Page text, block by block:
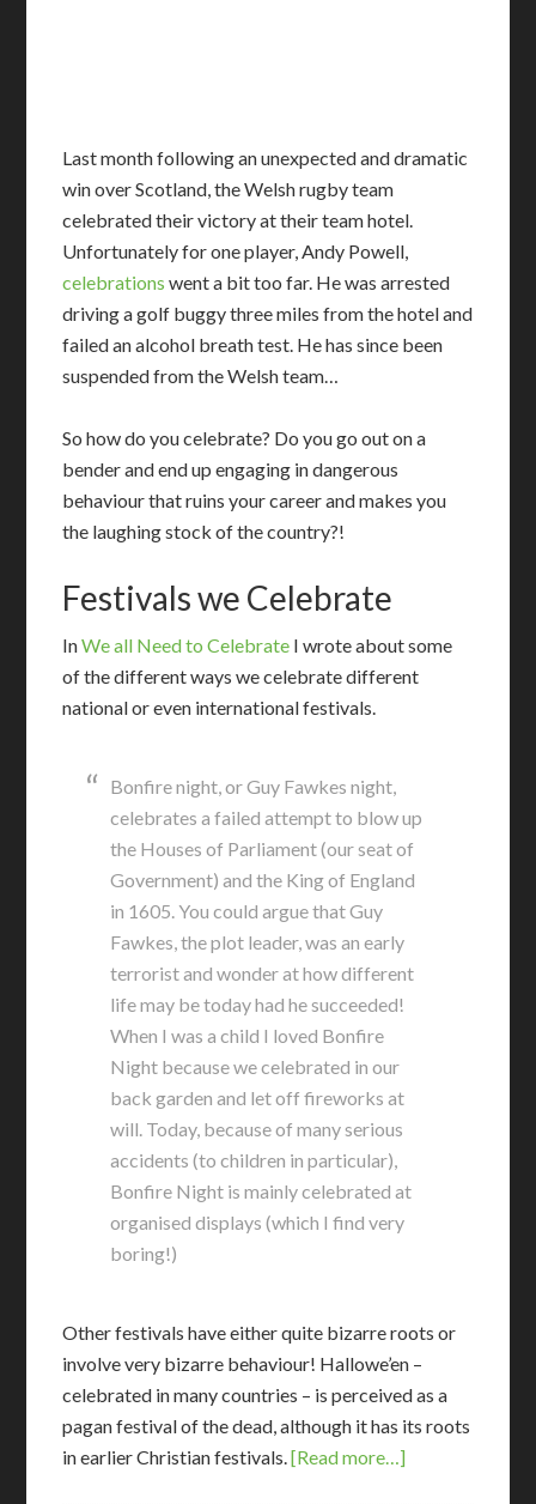
Last month following an unexpected and dramatic
win over Scotland, the Welsh rugby team
celebrated their victory at their team hotel.
Unfortunately for one player, Andy Powell,
celebrations went a bit too far. He was arrested
driving a golf buggy three miles from the hotel and
failed an alcohol breath test. He has since been
suspended from the Welsh team…
So how do you celebrate? Do you go out on a
bender and end up engaging in dangerous
behaviour that ruins your career and makes you
the laughing stock of the country?!
Festivals we Celebrate
InWe all Need to Celebrate I wrote about some
of the different ways we celebrate different
national or even international festivals.
Bonfire night, or Guy Fawkes night,
celebrates a failed attempt to blow up
the Houses of Parliament (our seat of
Government) and the King of England
in 1605. You could argue that Guy
Fawkes, the plot leader, was an early
terrorist and wonder at how different
life may be today had he succeeded!
When I was a child I loved Bonfire
Night because we celebrated in our
back garden and let off fireworks at
will. Today, because of many serious
accidents (to children in particular),
Bonfire Night is mainly celebrated at
organised displays (which I find very
boring!)
Other festivals have either quite bizarre roots or
involve very bizarre behaviour! Hallowe’en –
celebrated in many countries – is perceived as a
pagan festival of the dead, although it has its roots
in earlier Christian festivals.[Read more…]